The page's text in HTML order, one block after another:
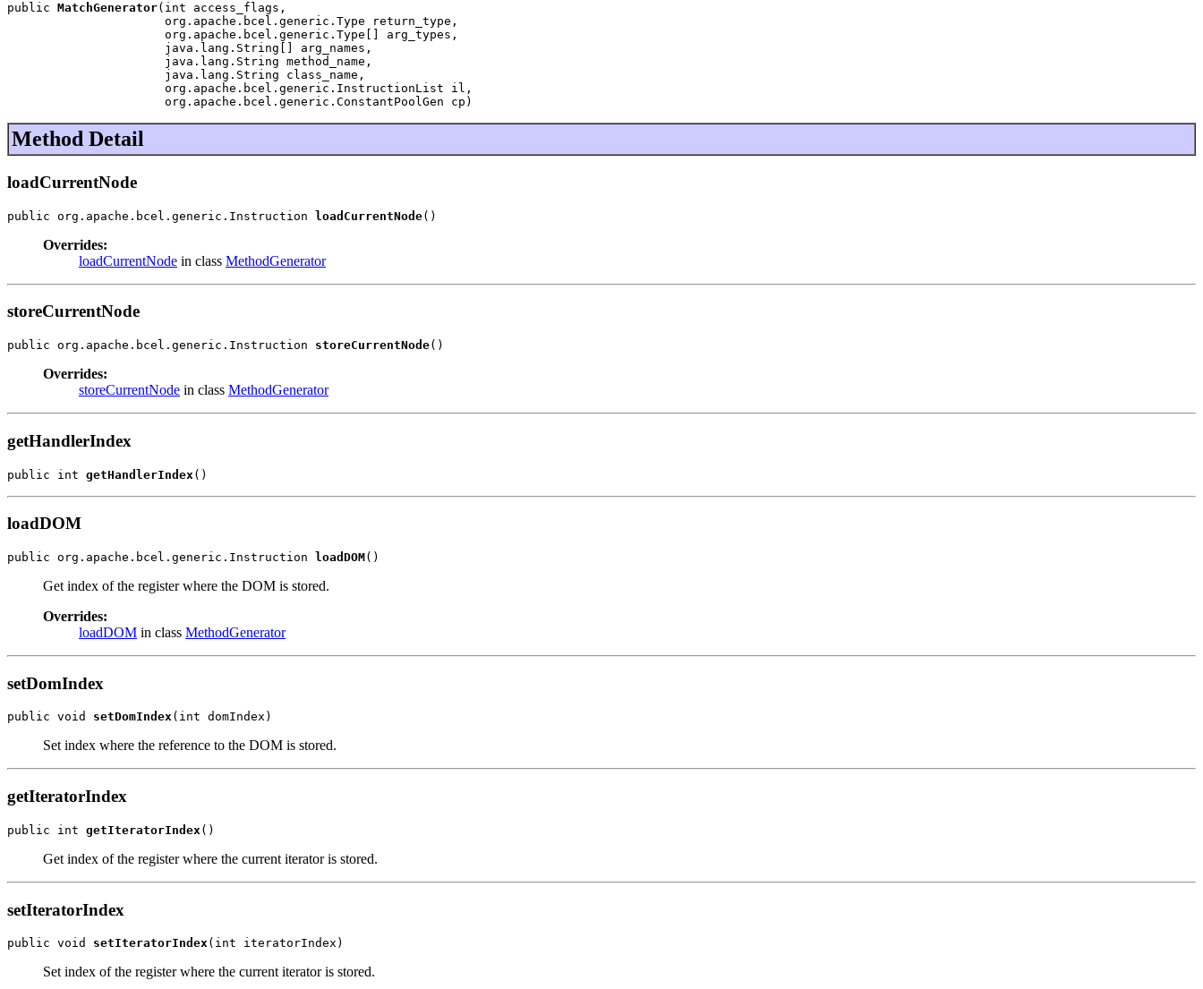
public MatchGenerator(int access_flags,
                      org.apache.bcel.generic.Type return_type,
                      org.apache.bcel.generic.Type[] arg_types,
                      java.lang.String[] arg_names,
                      java.lang.String method_name,
                      java.lang.String class_name,
                      org.apache.bcel.generic.InstructionList il,
                      org.apache.bcel.generic.ConstantPoolGen cp)
Method Detail
loadCurrentNode
public org.apache.bcel.generic.Instruction loadCurrentNode()
Overrides:
loadCurrentNode in class MethodGenerator
storeCurrentNode
public org.apache.bcel.generic.Instruction storeCurrentNode()
Overrides:
storeCurrentNode in class MethodGenerator
getHandlerIndex
public int getHandlerIndex ()
loadDOM
public org.apache.bcel.generic.Instruction loadDOM()
Get index of the register where the DOM is stored.
Overrides:
loadDOM in class MethodGenerator
setDomIndex
public void setDomIndex(int domIndex)
Set index where the reference to the DOM is stored.
getIteratorIndex
public int getIteratorIndex ()
Get index of the register where the current iterator is stored.
setIteratorIndex
public void setIteratorIndex(int iteratorIndex)
Set index of the register where the current iterator is stored.